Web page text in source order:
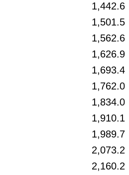
1,442.6
1,501.5
1,562.6
1,626.9
1,693.4
1,762.0
1,834.0
1,910.1
1,989.7
2,073.2
2,160.2